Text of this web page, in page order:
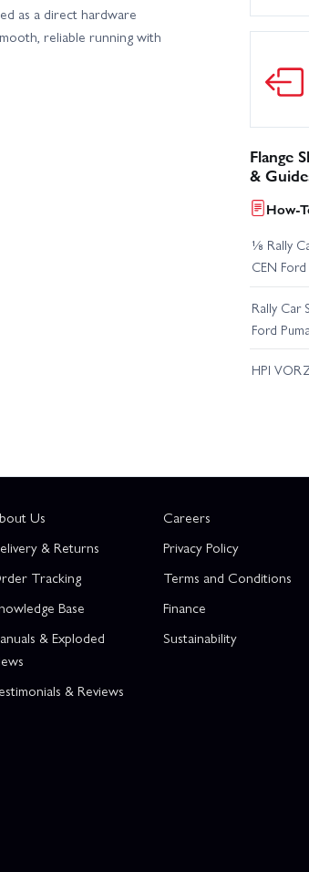
as a direct hardware
reliable running with
Flange
&
How-
⅛ Rally
CEN Ford
Rally Car
Ford Puma
HPI
Us
& Returns
Tracking
Base
& Exploded
& Reviews
Careers
Privacy Policy
Terms and Conditions
Finance
Sustainability